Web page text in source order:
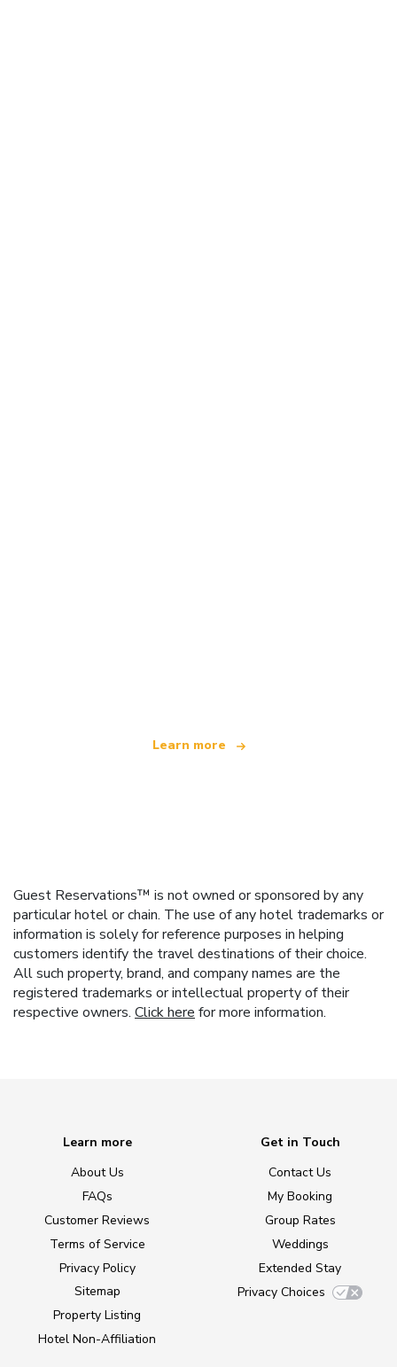
Learn more
Guest Reservations™ is not owned or sponsored by any
particular hotel or chain. The use of any hotel trademarks or
information is solely for reference purposes in helping
customers identify the travel destinations of their choice.
All such property, brand, and company names are the
registered trademarks or intellectual property of their
respective owners. Click here for more information.
Learn more
About Us
FAQs
Customer Reviews
Terms of Service
Privacy Policy
Sitemap
Property Listing
Hotel Non-Affiliation
Get in Touch
Contact Us
My Booking
Group Rates
Weddings
Extended Stay
Privacy Choices